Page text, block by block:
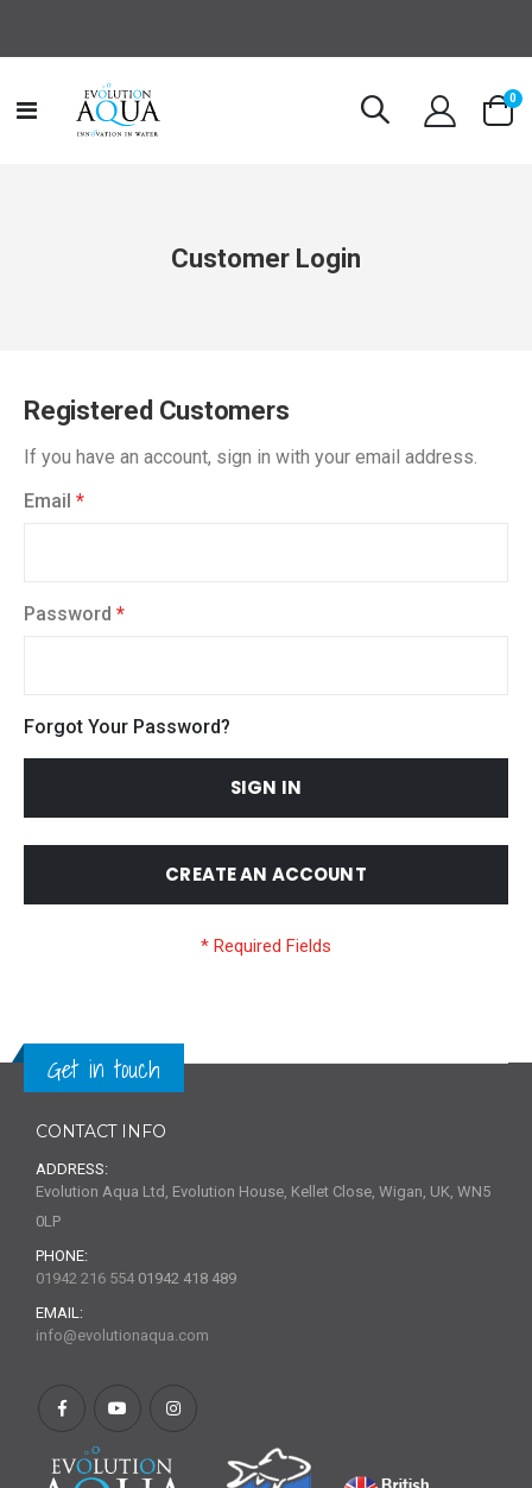
Toggle
Cart
0
Customer Login
Registered Customers
If you have an account, sign in with your email address.
Email
Password
Forgot Your Password?
SIGN IN
CREATE AN ACCOUNT
Get in touch
CONTACT INFO
ADDRESS:
Evolution Aqua Ltd, Evolution House, Kellet Close, Wigan, UK, WN5
0LP
PHONE:
01942 216 554 01942 418 489
EMAIL:
info@evolutionaqua.com